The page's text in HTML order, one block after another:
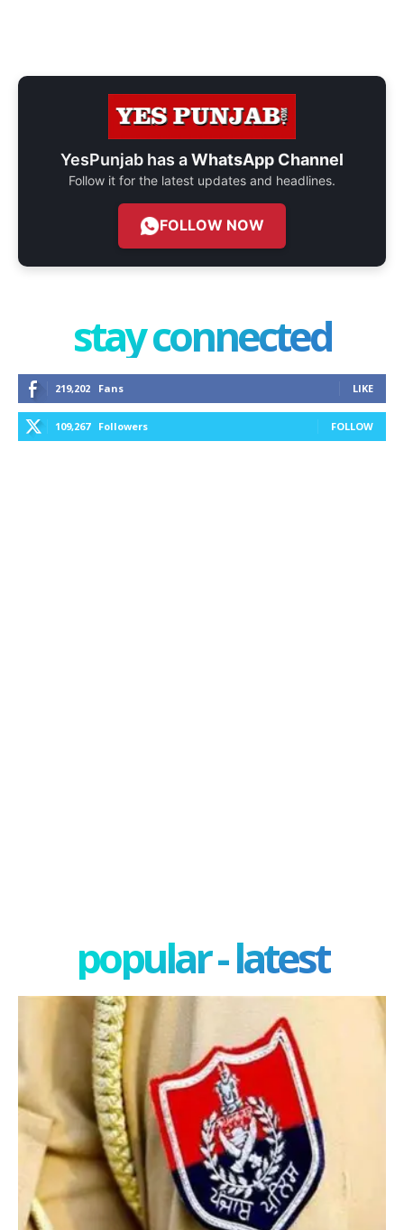
YesPunjab has aWhatsApp Channel
Follow it for the latest updates and headlines.
FOLLOW NOW
stay connected
219,202 Fans LIKE
109,267 Followers FOLLOW
popular - latest